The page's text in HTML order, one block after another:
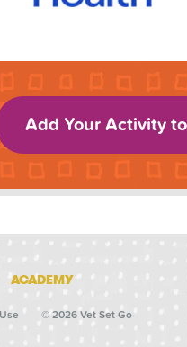
Add Your Activity
ACADEMY
© 2026 Vet Set Go